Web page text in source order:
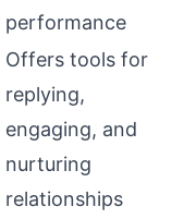
performance
Offers tools for
replying,
engaging, and
nurturing
relationships